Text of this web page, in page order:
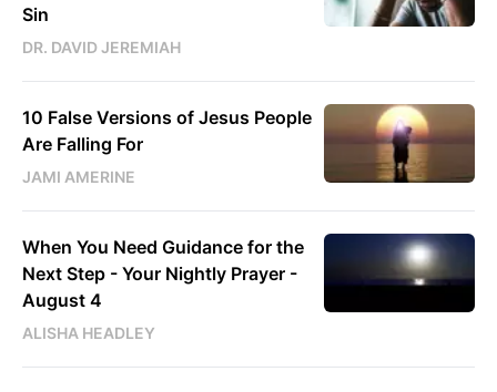
Sin
DR. DAVID JEREMIAH
10 False Versions of Jesus People
Are Falling For
JAMI AMERINE
When You Need Guidance for the
Next Step - Your Nightly Prayer -
August 4
ALISHA HEADLEY